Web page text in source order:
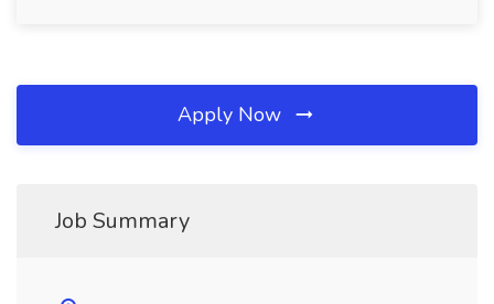
Apply Now
Job Summary